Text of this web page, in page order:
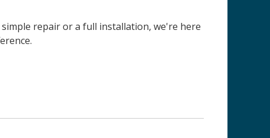
repair or a full installation, we're here